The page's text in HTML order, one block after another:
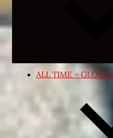
ALL TIME – GLOBAL